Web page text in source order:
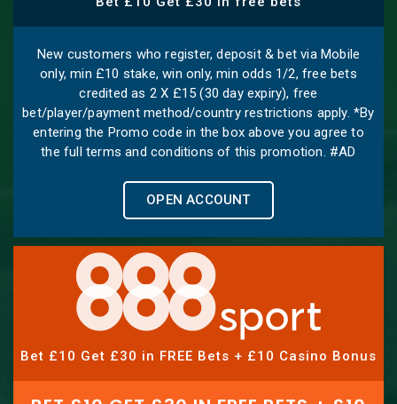
New customers who register, deposit & bet via Mobile
only, min £10 stake, win only, min odds 1/2, free bets
credited as 2 X £15 (30 day expiry), free
bet/player/payment method/country restrictions apply. *By
entering the Promo code in the box above you agree to
the full terms and conditions of this promotion. #AD
OPEN ACCOUNT
Bet £10 Get £30 in FREE Bets + £10 Casino Bonus